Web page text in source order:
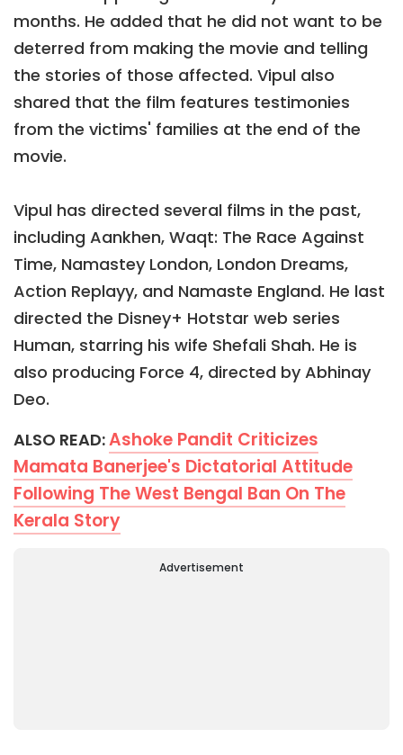
months. He added that he did not want to be
deterred from making the movie and telling
the stories of those affected. Vipul also
shared that the film features testimonies
from the victims' families at the end of the
movie.
Vipul has directed several films in the past,
including Aankhen, Waqt: The Race Against
Time, Namastey London, London Dreams,
Action Replayy, and Namaste England. He last
directed the Disney+ Hotstar web series
Human, starring his wife Shefali Shah. He is
also producing Force 4, directed by Abhinay
Deo.
ALSO READ:Ashoke Pandit Criticizes
Mamata Banerjee's Dictatorial Attitude
Following The West Bengal Ban On The
Kerala Story
Advertisement